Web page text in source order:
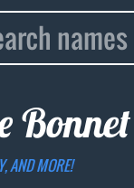
Bonnet
AND MORE!